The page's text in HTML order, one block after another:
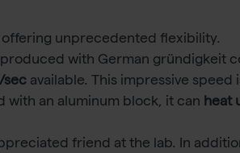
offering unprecedented flexibility.
with German gründigkeit
sec available. This impressive
with an aluminum block, it can heat
friend at the lab. In